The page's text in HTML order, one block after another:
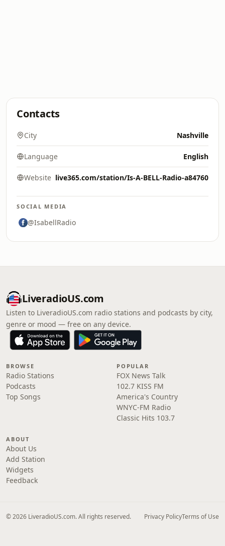
Contacts
City Nashville
Language English
Website live365.com/station/Is-A-BELL-Radio-a84760
SOCIAL MEDIA
@IsabellRadio
LiveradioUS.com
Listen to LiveradioUS.com radio stations and podcasts by city,
genre or mood — free on any device.
BROWSE
Radio Stations
Podcasts
Top Songs
POPULAR
FOX News Talk
102.7 KISS FM
America's Country
WNYC-FM Radio
Classic Hits 103.7
ABOUT
About Us
Add Station
Widgets
Feedback
© 2026 LiveradioUS.com. All rights reserved. Privacy PolicyTerms of Use